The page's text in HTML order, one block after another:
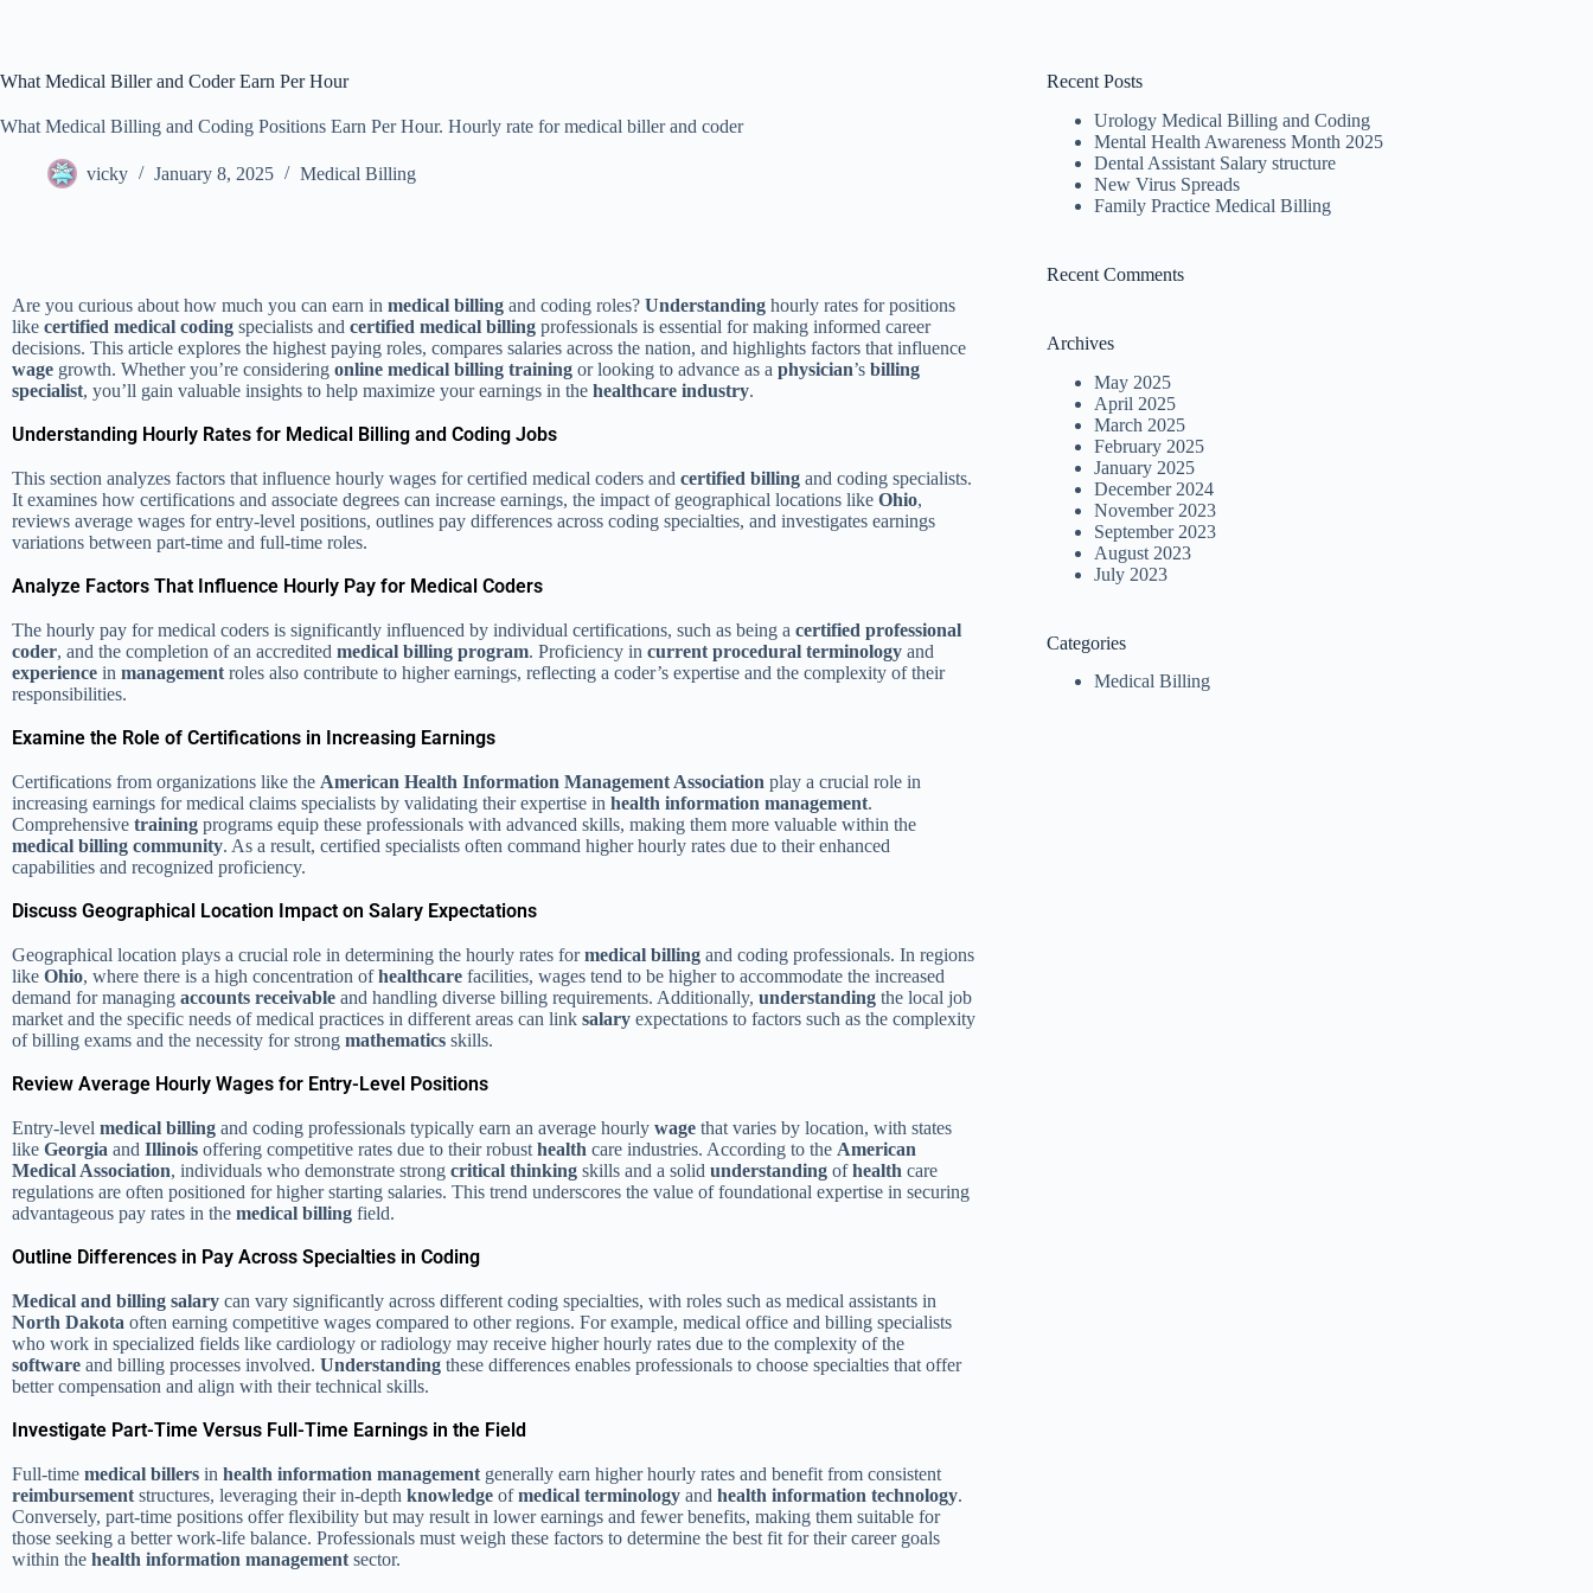
What Medical Biller and Coder Earn Per Hour
What Medical Billing and Coding Positions Earn Per Hour. Hourly rate for medical biller and coder
vicky January 8, 2025 Medical Billing
Are you curious about how much you can earn in medical billing and coding roles? Understanding hourly rates for positions
like certified medical coding specialists and certified medical billing professionals is essential for making informed career
decisions. This article explores the highest paying roles, compares salaries across the nation, and highlights factors that influence
wage growth. Whether you’re considering online medical billing training or looking to advance as a physician’s billing
specialist, you’ll gain valuable insights to help maximize your earnings in the healthcare industry.
Understanding Hourly Rates for Medical Billing and Coding Jobs
This section analyzes factors that influence hourly wages for certified medical coders and certified billing and coding specialists.
It examines how certifications and associate degrees can increase earnings, the impact of geographical locations like Ohio,
reviews average wages for entry-level positions, outlines pay differences across coding specialties, and investigates earnings
variations between part-time and full-time roles.
Analyze Factors That Influence Hourly Pay for Medical Coders
The hourly pay for medical coders is significantly influenced by individual certifications, such as being a certified professional
coder, and the completion of an accredited medical billing program. Proficiency in current procedural terminology and
experience in management roles also contribute to higher earnings, reflecting a coder’s expertise and the complexity of their
responsibilities.
Examine the Role of Certifications in Increasing Earnings
Certifications from organizations like the American Health Information Management Association play a crucial role in
increasing earnings for medical claims specialists by validating their expertise in health information management.
Comprehensive training programs equip these professionals with advanced skills, making them more valuable within the
medical billing community. As a result, certified specialists often command higher hourly rates due to their enhanced
capabilities and recognized proficiency.
Discuss Geographical Location Impact on Salary Expectations
Geographical location plays a crucial role in determining the hourly rates formedical billing and coding professionals. In regions
like Ohio, where there is a high concentration ofhealthcare facilities, wages tend to be higher to accommodate the increased
demand for managing accounts receivable and handling diverse billing requirements. Additionally, understanding the local job
market and the specific needs of medical practices in different areas can link salary expectations to factors such as the complexity
of billing exams and the necessity for strong mathematics skills.
Review Average Hourly Wages for Entry-Level Positions
Entry-level medical billing and coding professionals typically earn an average hourly wage that varies by location, with states
like Georgia and Illinois offering competitive rates due to their robust health care industries. According to the American
Medical Association, individuals who demonstrate strong critical thinking skills and a solid understanding ofhealth care
regulations are often positioned for higher starting salaries. This trend underscores the value of foundational expertise in securing
advantageous pay rates in the medical billing field.
Outline Differences in Pay Across Specialties in Coding
Medical and billing salary can vary significantly across different coding specialties, with roles such as medical assistants in
North Dakota often earning competitive wages compared to other regions. For example, medical office and billing specialists
who work in specialized fields like cardiology or radiology may receive higher hourly rates due to the complexity of the
software and billing processes involved. Understanding these differences enables professionals to choose specialties that offer
better compensation and align with their technical skills.
Investigate Part-Time Versus Full-Time Earnings in the Field
Full-time medical billers in health information management generally earn higher hourly rates and benefit from consistent
reimbursement structures, leveraging their in-depth knowledge ofmedical terminology and health information technology.
Conversely, part-time positions offer flexibility but may result in lower earnings and fewer benefits, making them suitable for
those seeking a better work-life balance. Professionals must weigh these factors to determine the best fit for their career goals
within the health information management sector.
Recent Posts
Urology Medical Billing and Coding
Mental Health Awareness Month 2025
Dental Assistant Salary structure
New Virus Spreads
Family Practice Medical Billing
Recent Comments
Archives
May 2025
April 2025
March 2025
February 2025
January 2025
December 2024
November 2023
September 2023
August 2023
July 2023
Categories
Medical Billing